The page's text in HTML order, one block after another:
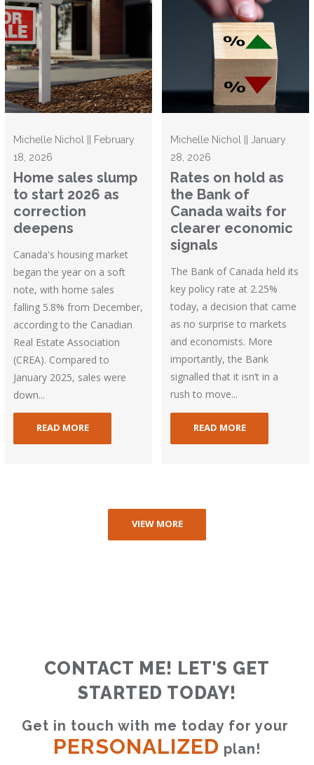
Michelle Nichol || February
18, 2026
Home sales slump
to start 2026 as
correction
deepens
Canada's housing market
began the year on a soft
note, with home sales
falling 5.8% from December,
according to the Canadian
Real Estate Association
(CREA). Compared to
January 2025, sales were
down...
READ MORE
Michelle Nichol || January
28, 2026
Rates on hold as
the Bank of
Canada waits for
clearer economic
signals
The Bank of Canada held its
key policy rate at 2.25%
today, a decision that came
as no surprise to markets
and economists. More
importantly, the Bank
signalled that it isn’t in a
rush to move...
READ MORE
VIEW MORE
CONTACT ME! LET'S GET
STARTED TODAY!
PERSONALIZED plan!